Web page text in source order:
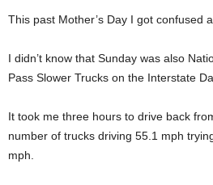
This past Mother’s Day I got confused
I didn’t know that Sunday was also
Pass Slower Trucks on the Interstate
It took me three hours to drive back
number of trucks driving 55.1 mph
mph.